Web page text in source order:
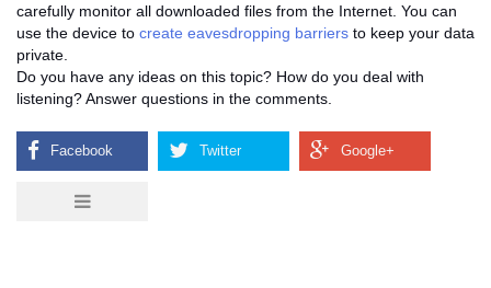
carefully monitor all downloaded files from the Internet. You can
use the device to create eavesdropping barriers to keep your data
private.
Do you have any ideas on this topic? How do you deal with
listening? Answer questions in the comments.